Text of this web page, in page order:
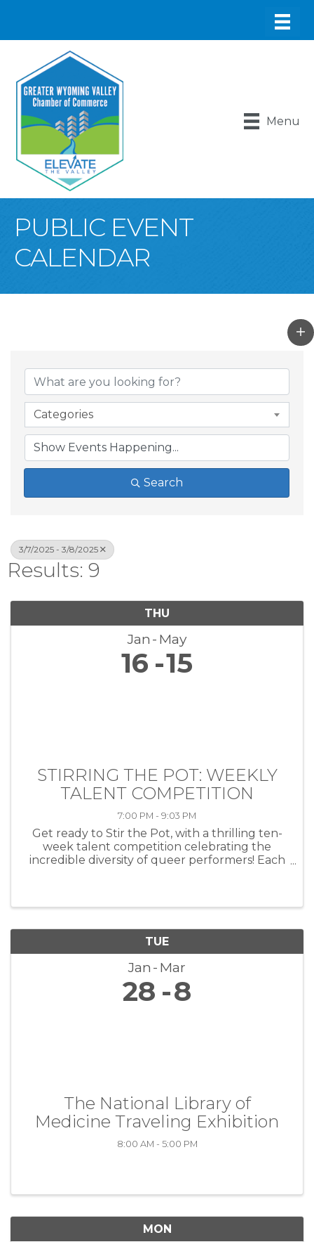
Menu
PUBLIC EVENT
CALENDAR
Categories
Search
3/7/2025 - 3/8/2025
Results: 9
THU
Jan May
16 15
STIRRING THE POT: WEEKLY
TALENT COMPETITION
7:00 PM - 9:03 PM
Get ready to Stir the Pot, with a thrilling ten-
week talent competition celebrating the
incredible diversity of queer performers! Each
TUE
Jan Mar
28 8
The National Library of
Medicine Traveling Exhibition
8:00 AM - 5:00 PM
MON